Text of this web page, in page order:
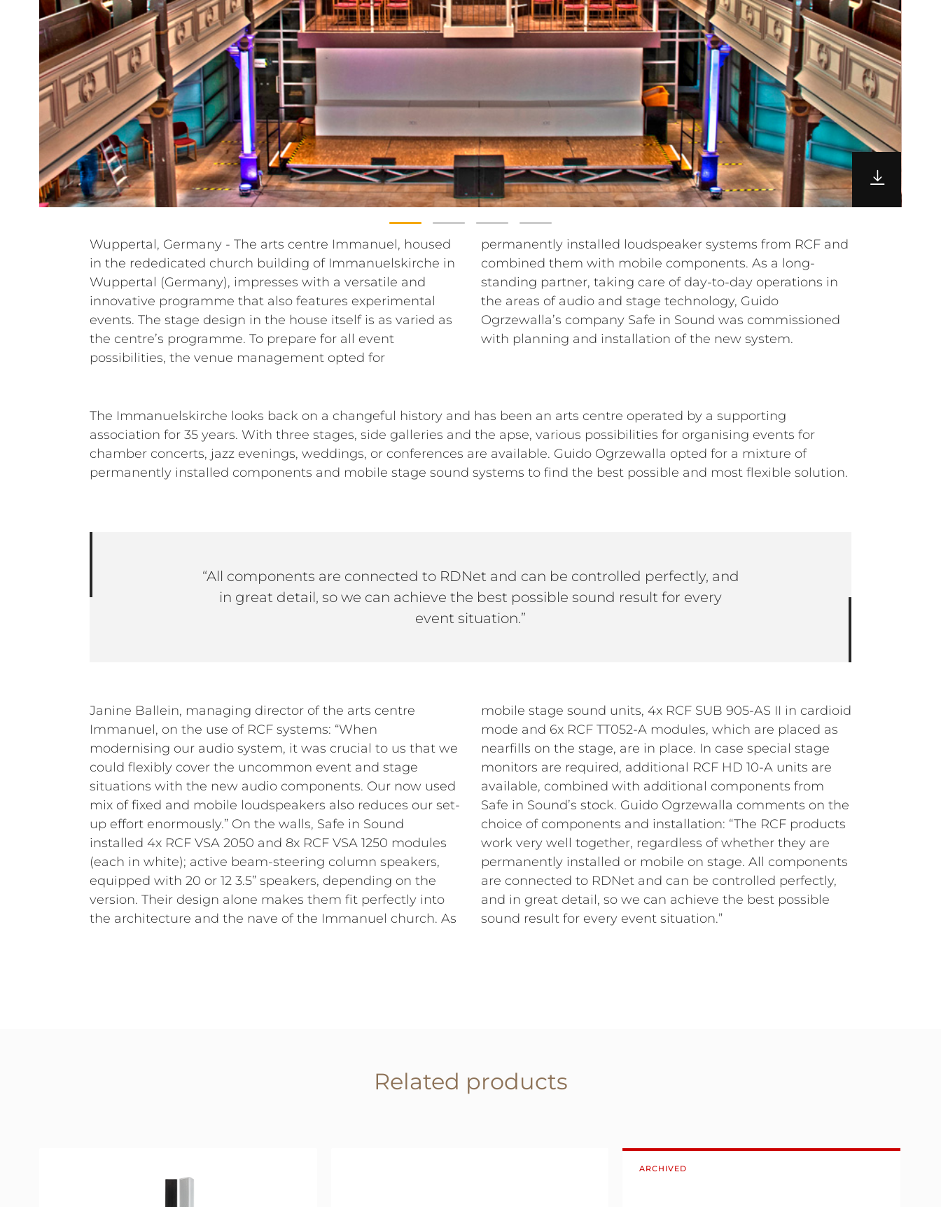
Wuppertal, Germany - The arts centre Immanuel, housed
in the rededicated church building of Immanuelskirche in
Wuppertal (Germany), impresses with a versatile and
innovative programme that also features experimental
events. The stage design in the house itself is as varied as
the centre’s programme. To prepare for all event
possibilities, the venue management opted for
permanently installed loudspeaker systems from RCF and
combined them with mobile components. As a long-
standing partner, taking care of day-to-day operations in
the areas of audio and stage technology, Guido
Ogrzewalla’s company Safe in Sound was commissioned
with planning and installation of the new system.
The Immanuelskirche looks back on a changeful history and has been an arts centre operated by a supporting
association for 35 years. With three stages, side galleries and the apse, various possibilities for organising events for
chamber concerts, jazz evenings, weddings, or conferences are available. Guido Ogrzewalla opted for a mixture of
permanently installed components and mobile stage sound systems to find the best possible and most flexible solution.
“All components are connected to RDNet and can be controlled perfectly, and
in great detail, so we can achieve the best possible sound result for every
event situation.”
Janine Ballein, managing director of the arts centre
Immanuel, on the use of RCF systems: “When
modernising our audio system, it was crucial to us that we
could flexibly cover the uncommon event and stage
situations with the new audio components. Our now used
mix of fixed and mobile loudspeakers also reduces our set-
up effort enormously.” On the walls, Safe in Sound
installed 4x RCF VSA 2050 and 8x RCF VSA 1250 modules
(each in white); active beam-steering column speakers,
equipped with 20 or 12 3.5” speakers, depending on the
version. Their design alone makes them fit perfectly into
the architecture and the nave of the Immanuel church. As
mobile stage sound units, 4x RCF SUB 905-AS II in cardioid
mode and 6x RCF TT052-A modules, which are placed as
nearfills on the stage, are in place. In case special stage
monitors are required, additional RCF HD 10-A units are
available, combined with additional components from
Safe in Sound’s stock. Guido Ogrzewalla comments on the
choice of components and installation: “The RCF products
work very well together, regardless of whether they are
permanently installed or mobile on stage. All components
are connected to RDNet and can be controlled perfectly,
and in great detail, so we can achieve the best possible
sound result for every event situation.”
Related products
ARCHIVED